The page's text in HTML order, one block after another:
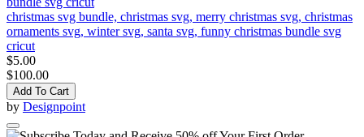
christmas svg bundle, christmas svg, merry christmas svg, christmas
ornaments svg, winter svg, santa svg, funny christmas bundle svg
cricut
$5.00
$100.00
Add To Cart
by Designpoint